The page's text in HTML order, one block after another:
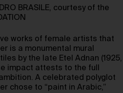
BRASILE, courtesy of the
works of female artists that
is a monumental mural
by the late Etel Adnan (1925,
impact attests to the full
A celebrated polyglot
chose to “paint in Arabic,”